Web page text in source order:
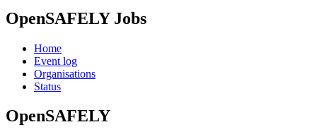
OpenSAFELY Jobs
Home
Event log
Organisations
Status
OpenSAFELY